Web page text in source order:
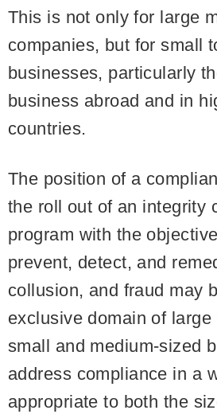
This is not only for large
companies, but for small
businesses, particularly
business abroad and in
countries.
The position of a
the roll out of an integrity
program with the
prevent, detect, and
collusion, and fraud may
exclusive domain of
small and medium-sized
address compliance in a
appropriate to both the